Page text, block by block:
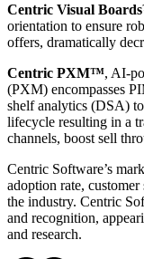
Centric Visual
orientation to ensure
offers, dramatically
Centric PXM™, AI-
(PXM) encompasses
shelf analytics (DSA)
lifecycle resulting in a
channels, boost sell
Centric Software’s
adoption rate,
the industry. Centric
and recognition,
and research.